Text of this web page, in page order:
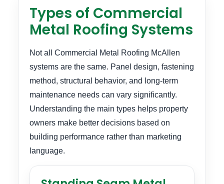
Types of Commercial
Metal Roofing Systems
Not all Commercial Metal Roofing McAllen
systems are the same. Panel design, fastening
method, structural behavior, and long-term
maintenance needs can vary significantly.
Understanding the main types helps property
owners make better decisions based on
building performance rather than marketing
language.